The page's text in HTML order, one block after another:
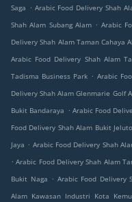
Saga . Arabic Food Delivery Shah
Shah Alam Subang Alam . Arabic
Delivery Shah Alam Taman Cahaya
Arabic Food Delivery Shah Alam
Tadisma Business Park . Arabic
Delivery Shah Alam Glenmarie Golf
Bukit Bandaraya . Arabic Food
Food Delivery Shah Alam Bukit
Jaya . Arabic Food Delivery Shah
. Arabic Food Delivery Shah Alam
Bukit Naga . Arabic Food Delivery
Alam Kawasan Industri Kota